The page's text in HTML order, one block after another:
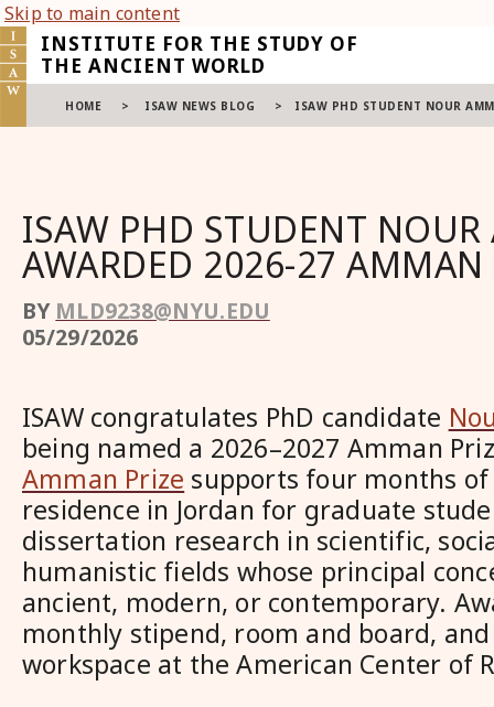
Skip to main content
INSTITUTE FOR THE STUDY OF
THE ANCIENT WORLD
HOME ISAW NEWS BLOG ISAW PHD STUDENT NOUR
ISAW PHD STUDENT
AWARDED 2026-27 AMMAN
BY MLD9238@NYU.EDU
05/29/2026
ISAW congratulates PhD candidate
being named a 2026–2027 Amman
Amman Prize supports four months
residence in Jordan for graduate
dissertation research in scientific,
humanistic fields whose principal
ancient, modern, or contemporary.
monthly stipend, room and board,
workspace at the American Center of